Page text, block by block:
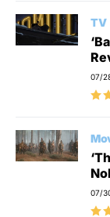
TV
07/
07/